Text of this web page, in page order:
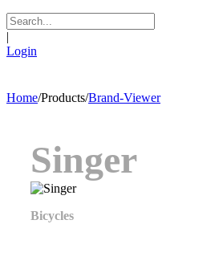
|
Login
Home/Products/Brand-Viewer
Singer
Bicycles